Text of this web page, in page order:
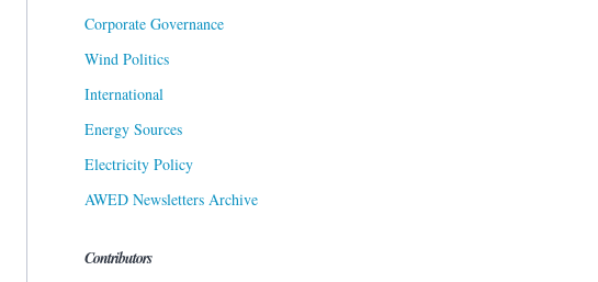
Corporate Governance
Wind Politics
International
Energy Sources
Electricity Policy
AWED Newsletters Archive
Contributors